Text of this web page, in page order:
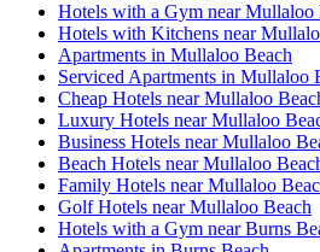
Hotels with a Gym near Mullaloo
Hotels with Kitchens near
Apartments in Mullaloo Beach
Serviced Apartments in Mullaloo
Cheap Hotels near Mullaloo
Luxury Hotels near Mullaloo
Business Hotels near Mullaloo
Beach Hotels near Mullaloo
Family Hotels near Mullaloo
Golf Hotels near Mullaloo Beach
Hotels with a Gym near Burns